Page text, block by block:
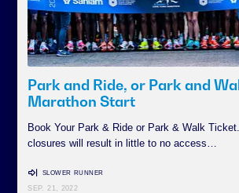
Park and Ride, or Park and
Marathon Start
Book Your Park & Ride or Park & Walk
closures will result in little to no access…
SLOWER RUNNER
SEP. 21, 2022